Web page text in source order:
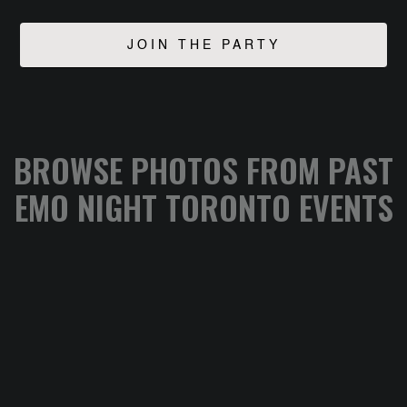
BROWSE PHOTOS FROM PAST
EMO NIGHT TORONTO EVENTS